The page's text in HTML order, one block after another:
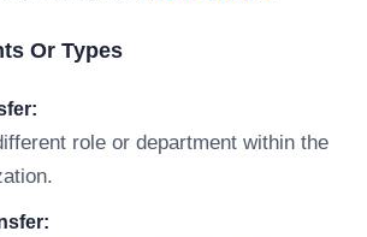
Or Types
role or department within the